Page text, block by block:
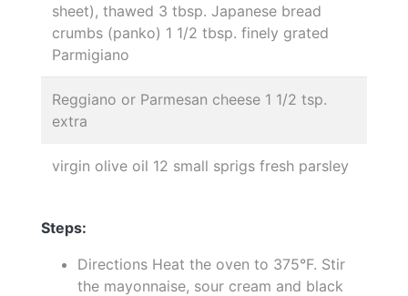
sheet), thawed 3 tbsp. Japanese bread
crumbs (panko) 1 1/2 tbsp. finely grated
Parmigiano
Reggiano or Parmesan cheese 1 1/2 tsp.
extra
virgin olive oil 12 small sprigs fresh parsley
Steps:
Directions Heat the oven to 375°F. Stir
the mayonnaise, sour cream and black